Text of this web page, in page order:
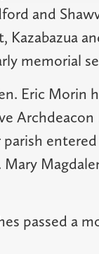
and
memorial
Eric Morin
passed a